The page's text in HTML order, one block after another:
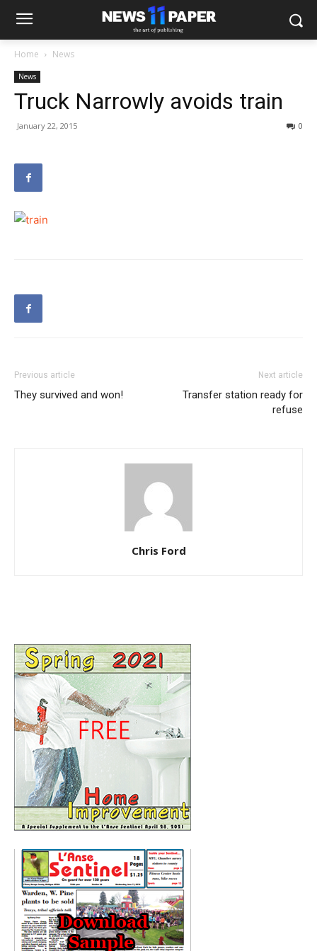
Home News
News
Truck Narrowly avoids train
January 22, 2015 0
Previous article
They survived and won!
Next article
Transfer station ready for
refuse
Chris Ford